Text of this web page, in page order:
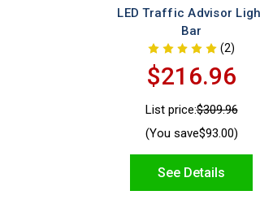
LED Traffic Advisor
Bar
(2)
$216.96
List price:$309.96
(You save$93.00)
See Details